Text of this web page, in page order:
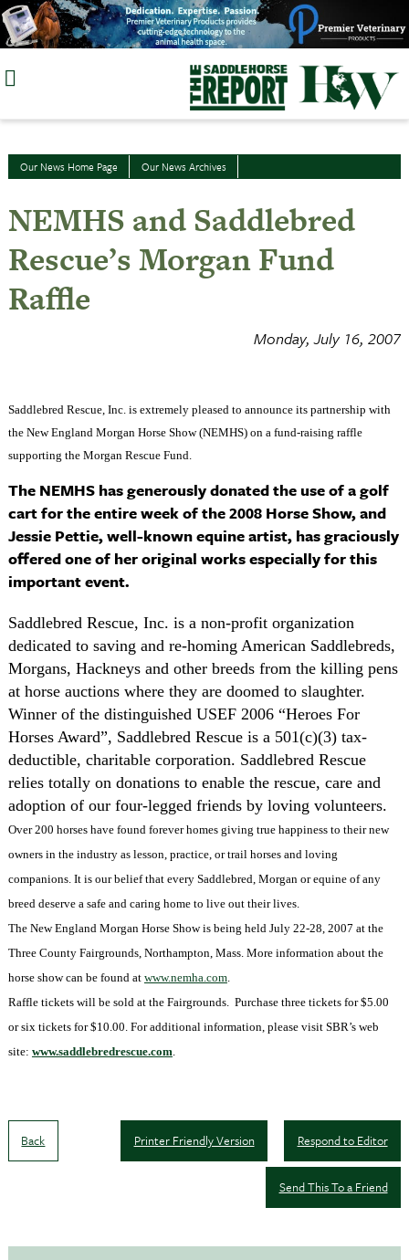
Skip
to
Our News Home Page Our News Archives
NEMHS and Saddlebred
Rescue’s Morgan Fund
Raffle
Monday, July 16, 2007
Saddlebred Rescue, Inc. is extremely pleased to announce its partnership with
the New England Morgan Horse Show (NEMHS) on a fund-raising raffle
supporting the Morgan Rescue Fund.
The NEMHS has generously donated the use of a golf
cart for the entire week of the 2008 Horse Show, and
Jessie Pettie, well-known equine artist, has graciously
offered one of her original works especially for this
important event.
Saddlebred Rescue, Inc. is a non-profit organization
dedicated to saving and re-homing American Saddlebreds,
Morgans, Hackneys and other breeds from the killing pens
at horse auctions where they are doomed to slaughter.
Winner of the distinguished USEF 2006 “Heroes For
Horses Award”, Saddlebred Rescue is a 501(c)(3) tax-
deductible, charitable corporation. Saddlebred Rescue
relies totally on donations to enable the rescue, care and
adoption of our four-legged friends by loving volunteers.
Over 200 horses have found forever homes giving true happiness to their new
owners in the industry as lesson, practice, or trail horses and loving
companions. It is our belief that every Saddlebred, Morgan or equine of any
breed deserve a safe and caring home to live out their lives.
The New England Morgan Horse Show is being held July 22-28, 2007 at the
Three County Fairgrounds, Northampton, Mass. More information about the
horse show can be found at www.nemha.com.
Raffle tickets will be sold at the Fairgrounds. Purchase three tickets for $5.00
or six tickets for $10.00. For additional information, please visit SBR’s web
site: www.saddlebredrescue.com.
Back Respond to Editor
Printer Friendly Version
Send This To a Friend